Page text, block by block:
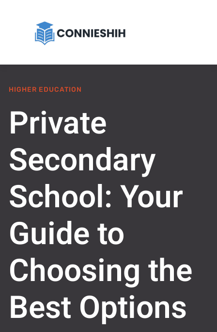
HIGHER EDUCATION
Private
Secondary
School: Your
Guide to
Choosing the
Best Options